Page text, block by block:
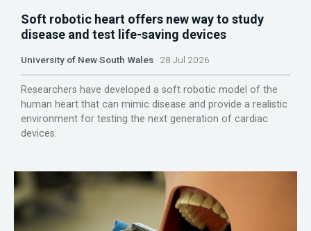
Soft robotic heart offers new way to study
disease and test life-saving devices
University of New South Wales 28 Jul 2026
Researchers have developed a soft robotic model of the
human heart that can mimic disease and provide a realistic
environment for testing the next generation of cardiac
devices.